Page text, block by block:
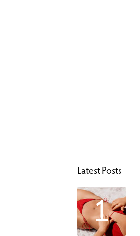
Latest Posts
1